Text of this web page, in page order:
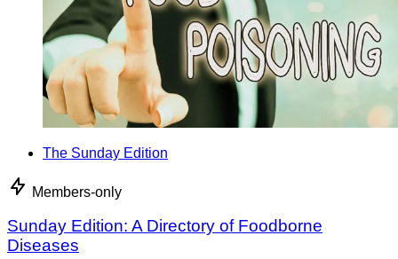
The Sunday Edition
Members-only
Sunday Edition: A Directory of Foodborne
Diseases